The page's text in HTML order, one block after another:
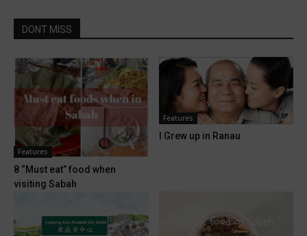
DONT MISS
Features
8 “Must eat” food when
visiting Sabah
Features
I Grew up in Ranau